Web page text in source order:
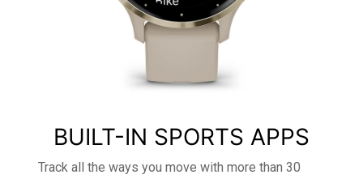
BUILT-IN SPORTS APPS
Track all the ways you move with more than 30